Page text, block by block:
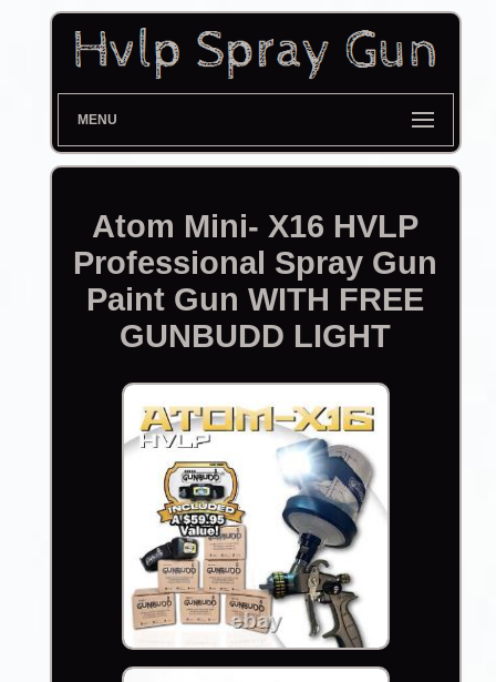
MENU
Atom Mini- X16 HVLP
Professional Spray Gun
Paint Gun WITH FREE
GUNBUDD LIGHT